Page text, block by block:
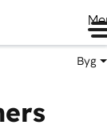
Byg